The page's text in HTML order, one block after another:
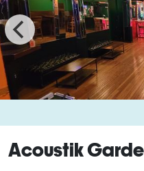
Acoustik